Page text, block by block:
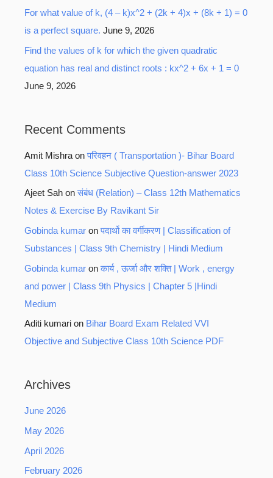
For what value of k, (4 – k)x^2 + (2k + 4)x + (8k + 1) = 0
is a perfect square. June 9, 2026
Find the values of k for which the given quadratic
equation has real and distinct roots : kx^2 + 6x + 1 = 0
June 9, 2026
Recent Comments
Amit Mishra onपरिवहन ( Transportation )- Bihar Board
Class 10th Science Subjective Question-answer 2023
Ajeet Sah onसंबंध (Relation) – Class 12th Mathematics
Notes & Exercise By Ravikant Sir
Gobinda kumar onपदार्थो का वर्गीकरण | Classification of
Substances | Class 9th Chemistry | Hindi Medium
Gobinda kumar onकार्य , ऊर्जा और शक्ति | Work , energy
and power | Class 9th Physics | Chapter 5 |Hindi
Medium
Aditi kumari on Bihar Board Exam Related VVI
Objective and Subjective Class 10th Science PDF
Archives
June 2026
May 2026
April 2026
February 2026